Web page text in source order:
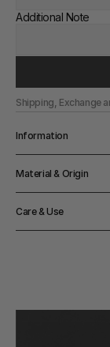
Additional Note
Shipping, Exchange
Information
Width
36cm
Height
36cm
Material & Origin
Material
Solid ash or
Care & Use